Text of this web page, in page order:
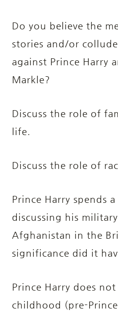
Do you believe the
stories and/or
against Prince Harry
Markle?
Discuss the role of
life.
Discuss the role of
Prince Harry spends
discussing his
Afghanistan in the
significance did it
Prince Harry does not
childhood (pre-